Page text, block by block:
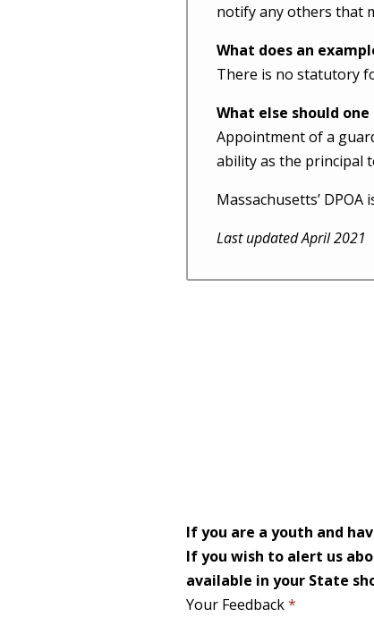
notify any others that
What does an
There is no statutory
What else should one
Appointment of a
ability as the principal
Massachusetts’
Last updated April 2021
If you are a youth and
If you wish to alert us
available in your State
Your Feedback*